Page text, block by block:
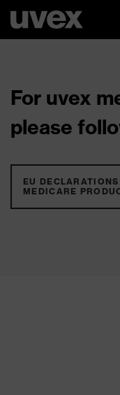
For uvex
please
EU
MEDICARE